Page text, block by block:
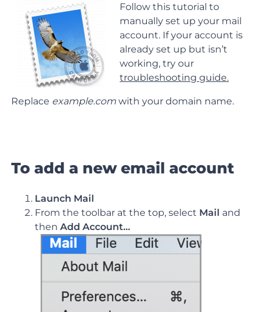
Follow this tutorial to
manually set up your mail
account. If your account is
already set up but isn’t
working, try our
troubleshooting guide.
Replace example.com with your domain name.
To add a new email account
Launch Mail
From the toolbar at the top, select Mail and
thenAdd Account…